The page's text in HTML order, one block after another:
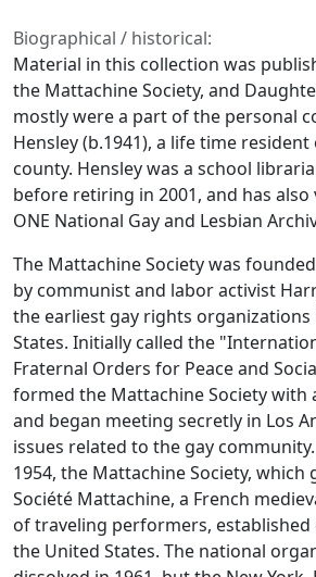
Biographical / historical:
Material in this collection was
the Mattachine Society, and
mostly were a part of the personal
Hensley (b.1941), a life time resident
county. Hensley was a school
before retiring in 2001, and has
ONE National Gay and Lesbian
The Mattachine Society was
by communist and labor activist
the earliest gay rights organizations
States. Initially called the
Fraternal Orders for Peace and
formed the Mattachine Society with
and began meeting secretly in Los
issues related to the gay
1954, the Mattachine Society,
Société Mattachine, a French
of traveling performers,
the United States. The national